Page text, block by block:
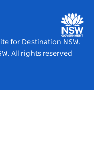
for Destination NSW.
All rights reserved